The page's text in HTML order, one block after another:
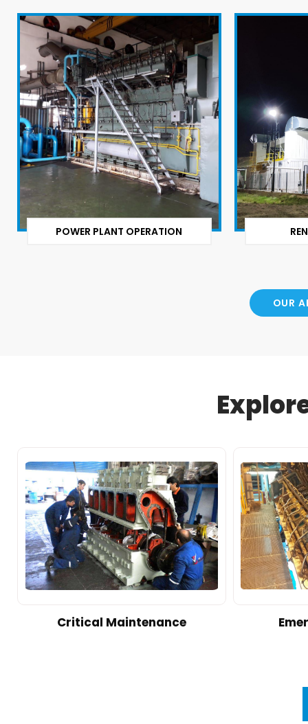
POWER PLANT OPERATION
OUR
Critical Maintenance